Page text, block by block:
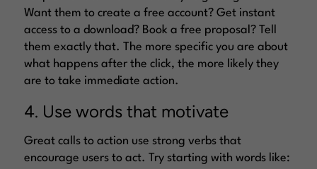
Want them to create a free account? Get instant
access to a download? Book a free proposal? Tell
them exactly that. The more specific you are about
what happens after the click, the more likely they
are to take immediate action.
4. Use words that motivate
Great calls to action use strong verbs that
encourage users to act. Try starting with words like: